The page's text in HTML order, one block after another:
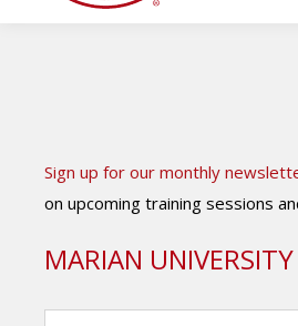
Sign up for our monthly
on upcoming training sessions
MARIAN UNIVERSITY